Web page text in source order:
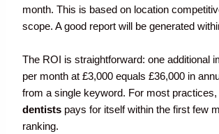
month. This is based on location
scope. A good report will be generated
The ROI is straightforward: one additional
per month at £3,000 equals £36,000 in
from a single keyword. For most
dentists pays for itself within the first few
ranking.